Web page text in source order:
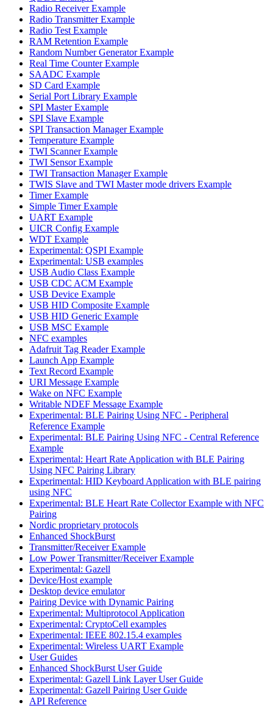
Radio Receiver Example
Radio Transmitter Example
Radio Test Example
RAM Retention Example
Random Number Generator Example
Real Time Counter Example
SAADC Example
SD Card Example
Serial Port Library Example
SPI Master Example
SPI Slave Example
SPI Transaction Manager Example
Temperature Example
TWI Scanner Example
TWI Sensor Example
TWI Transaction Manager Example
TWIS Slave and TWI Master mode drivers Example
Timer Example
Simple Timer Example
UART Example
UICR Config Example
WDT Example
Experimental: QSPI Example
Experimental: USB examples
USB Audio Class Example
USB CDC ACM Example
USB Device Example
USB HID Composite Example
USB HID Generic Example
USB MSC Example
NFC examples
Adafruit Tag Reader Example
Launch App Example
Text Record Example
URI Message Example
Wake on NFC Example
Writable NDEF Message Example
Experimental: BLE Pairing Using NFC - Peripheral
Reference Example
Experimental: BLE Pairing Using NFC - Central Reference
Example
Experimental: Heart Rate Application with BLE Pairing
Using NFC Pairing Library
Experimental: HID Keyboard Application with BLE pairing
using NFC
Experimental: BLE Heart Rate Collector Example with NFC
Pairing
Nordic proprietary protocols
Enhanced ShockBurst
Transmitter/Receiver Example
Low Power Transmitter/Receiver Example
Experimental: Gazell
Device/Host example
Desktop device emulator
Pairing Device with Dynamic Pairing
Experimental: Multiprotocol Application
Experimental: CryptoCell examples
Experimental: IEEE 802.15.4 examples
Experimental: Wireless UART Example
User Guides
Enhanced ShockBurst User Guide
Experimental: Gazell Link Layer User Guide
Experimental: Gazell Pairing User Guide
API Reference